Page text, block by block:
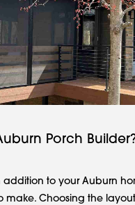
Porch
addition to your Auburn
make. Choosing the